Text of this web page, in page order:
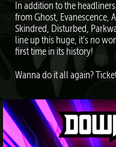
In addition to the
from Ghost, Evanescence,
Skindred, Disturbed,
line up this huge, it’s no
first time in its history!
Wanna do it all again?